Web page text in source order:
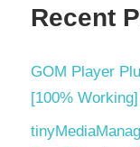
Recent
GOM Player
[100%